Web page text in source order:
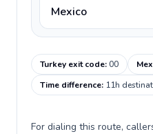
Mexico
Turkey exit code:00
Time difference: 11h
For dialing this route,